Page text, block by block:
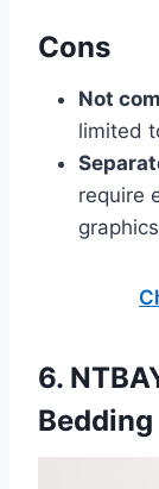
Cons
Not
limited
require
6.
Bedding